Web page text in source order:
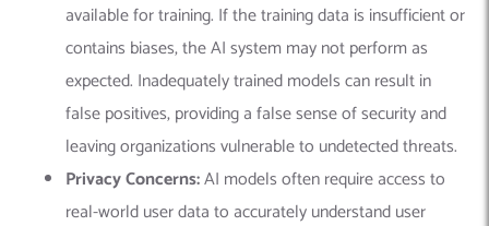
available for training. If the training data is insufficient or
contains biases, the AI system may not perform as
expected. Inadequately trained models can result in
false positives, providing a false sense of security and
leaving organizations vulnerable to undetected threats.
Privacy Concerns:AI models often require access to
real-world user data to accurately understand user